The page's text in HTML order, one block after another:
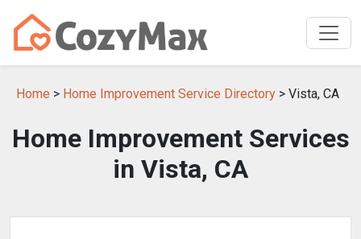
Home > Home Improvement Service Directory > Vista, CA
Home Improvement Services
in Vista, CA